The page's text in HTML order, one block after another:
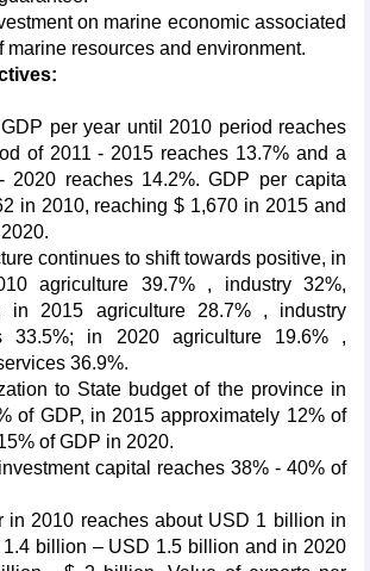
on marine economic associated
marine resources and environment.
per year until 2010 period reaches
of 2011 - 2015 reaches 13.7% and a
2020 reaches 14.2%. GDP per capita
in 2010, reaching $ 1,670 in 2015 and
continues to shift towards positive, in
agriculture 39.7% , industry 32%,
in 2015 agriculture 28.7% , industry
33.5%; in 2020 agriculture 19.6% ,
36.9%.
to State budget of the province in
of GDP, in 2015 approximately 12% of
of GDP in 2020.
capital reaches 38% - 40% of
in 2010 reaches about USD 1 billion in
1.4 billion – USD 1.5 billion and in 2020